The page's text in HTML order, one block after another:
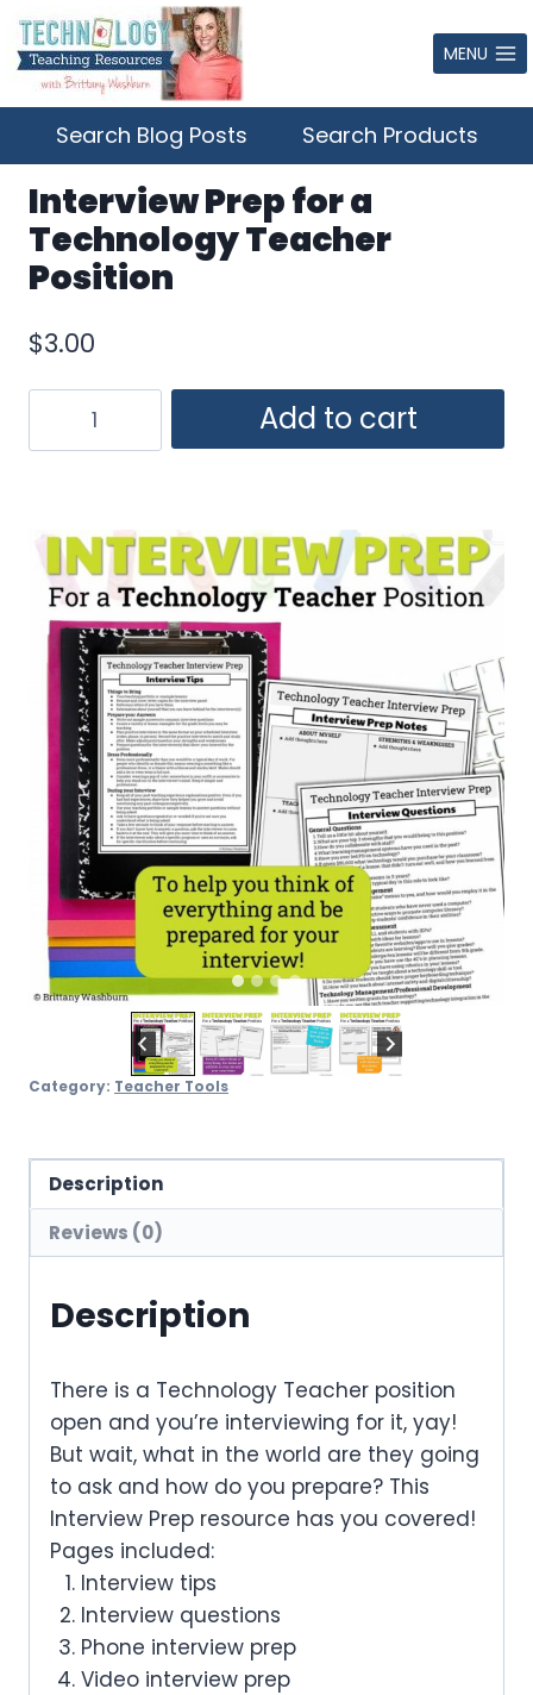
Skip
to
content
MENU
Search Blog Posts Search Products
Interview Prep for a
Technology Teacher
Position
$3.00
Technology
Teacher
Position
quantity
Add to cart
Category: Teacher Tools
Description
Reviews (0)
Description
There is a Technology Teacher position
open and you’re interviewing for it, yay!
But wait, what in the world are they going
to ask and how do you prepare? This
Interview Prep resource has you covered!
Pages included:
Interview tips
Interview questions
Phone interview prep
Video interview prep